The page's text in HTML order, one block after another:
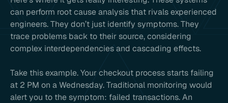
can perform root cause analysis that rivals experienced
engineers. They don’t just identify symptoms. They
trace problems back to their source, considering
complex interdependencies and cascading effects.
Take this example. Your checkout process starts failing
at 2 PM on a Wednesday. Traditional monitoring would
alert you to the symptom: failed transactions. An